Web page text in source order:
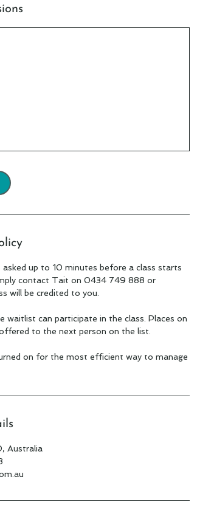
up to 10 minutes before a class starts
contact Tait on 0434 749 888 or
will be credited to you.
can participate in the class. Places on
to the next person on the list.
on for the most efficient way to manage
Australia